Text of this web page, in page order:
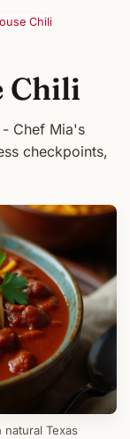
Chili
Chili
- Chef Mia's
checkpoints,
Texas